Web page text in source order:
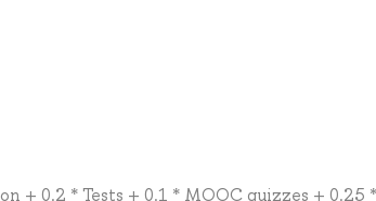
+ 0.2 * Tests + 0.1 * MOOC quizzes + 0.25 *